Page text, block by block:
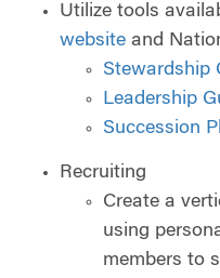
Utilize tools
website and
Stewardship
Leadership
Succession
Recruiting
Create a
using
members to